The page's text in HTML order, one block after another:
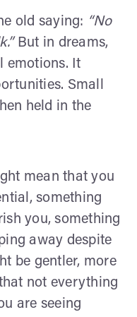
old saying: “No
But in dreams,
emotions. It
Small
held in the
mean that you
something
you, something
away despite
be gentler, more
not everything
are seeing